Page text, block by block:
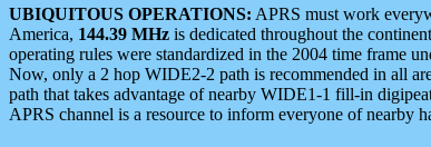
UBIQUITOUS OPERATIONS: APRS must work
America, 144.39 MHz is dedicated throughout the
operating rules were standardized in the 2004 time frame
Now, only a 2 hop WIDE2-2 path is recommended in all
path that takes advantage of nearby WIDE1-1 fill-in
APRS channel is a resource to inform everyone of nearby